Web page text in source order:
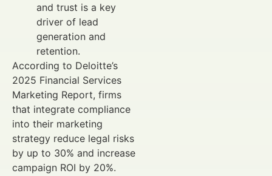
and trust is a key
driver of lead
generation and
retention.
According to Deloitte’s
2025 Financial Services
Marketing Report, firms
that integrate compliance
into their marketing
strategy reduce legal risks
by up to 30% and increase
campaign ROI by 20%.